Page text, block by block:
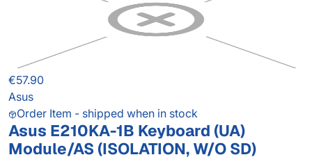
€57.90
Asus
Order Item - shipped when in stock
Asus E210KA-1B Keyboard (UA)
Module/AS (ISOLATION, W/O SD)